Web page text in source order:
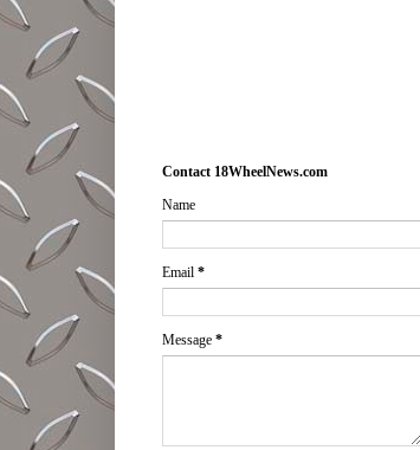
Contact 18WheelNews.com
Name
Email *
Message *